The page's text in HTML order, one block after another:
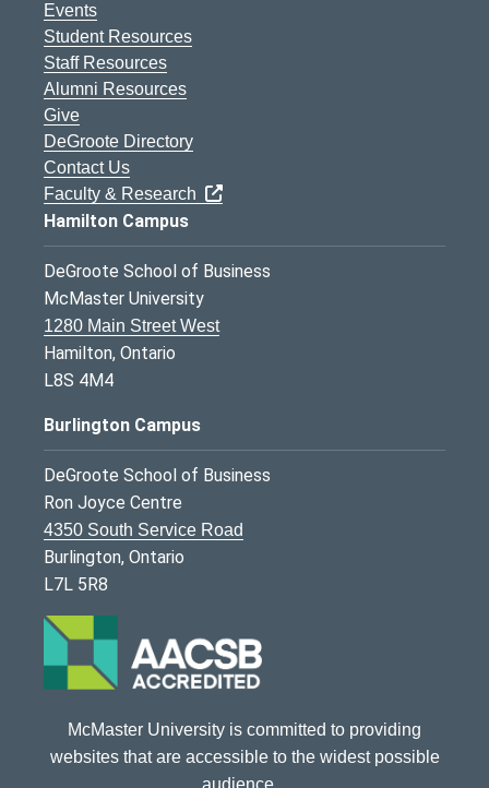
Events
Student Resources
Staff Resources
Alumni Resources
Give
DeGroote Directory
Contact Us
Faculty & Research
Hamilton Campus
DeGroote School of Business
McMaster University
1280 Main Street West
Hamilton, Ontario
L8S 4M4
Burlington Campus
DeGroote School of Business
Ron Joyce Centre
4350 South Service Road
Burlington, Ontario
L7L 5R8
McMaster University is committed to providing
websites that are accessible to the widest possible
audience.